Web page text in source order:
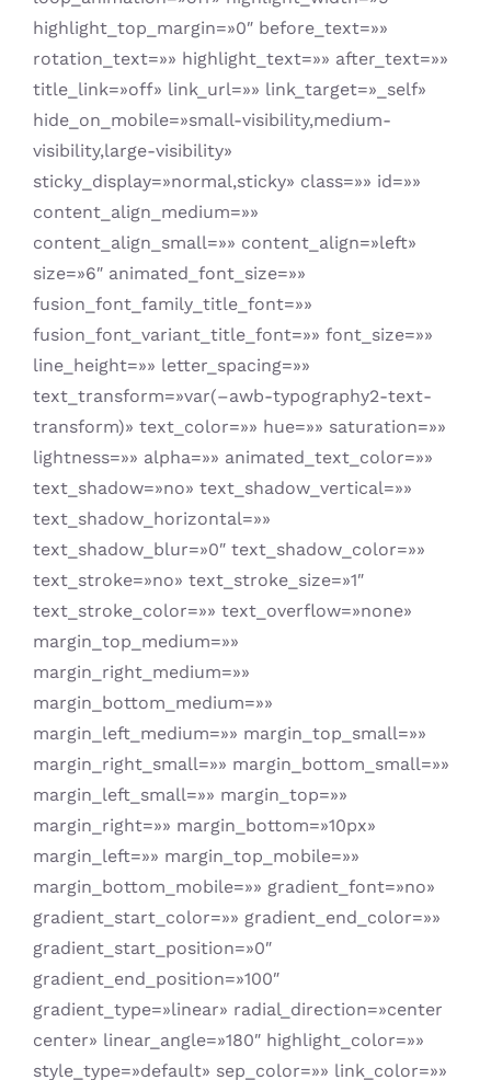
highlight_top_margin=»0″ before_text=»»
rotation_text=»» highlight_text=»» after_text=»»
title_link=»off» link_url=»» link_target=»_self»
hide_on_mobile=»small-visibility,medium-
visibility,large-visibility»
sticky_display=»normal,sticky» class=»» id=»»
content_align_medium=»»
content_align_small=»» content_align=»left»
size=»6″ animated_font_size=»»
fusion_font_family_title_font=»»
fusion_font_variant_title_font=»» font_size=»»
line_height=»» letter_spacing=»»
text_transform=»var(–awb-typography2-text-
transform)» text_color=»» hue=»» saturation=»»
lightness=»» alpha=»» animated_text_color=»»
text_shadow=»no» text_shadow_vertical=»»
text_shadow_horizontal=»»
text_shadow_blur=»0″ text_shadow_color=»»
text_stroke=»no» text_stroke_size=»1″
text_stroke_color=»» text_overflow=»none»
margin_top_medium=»»
margin_right_medium=»»
margin_bottom_medium=»»
margin_left_medium=»» margin_top_small=»»
margin_right_small=»» margin_bottom_small=»»
margin_left_small=»» margin_top=»»
margin_right=»» margin_bottom=»10px»
margin_left=»» margin_top_mobile=»»
margin_bottom_mobile=»» gradient_font=»no»
gradient_start_color=»» gradient_end_color=»»
gradient_start_position=»0″
gradient_end_position=»100″
gradient_type=»linear» radial_direction=»center
center» linear_angle=»180″ highlight_color=»»
style_type=»default» sep_color=»» link_color=»»